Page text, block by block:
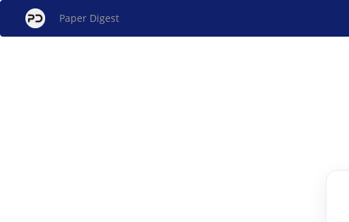
Paper Digest